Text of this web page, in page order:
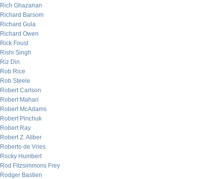
Rich Ghazarian
Richard Barsom
Richard Gula
Richard Owen
Rick Foust
Rishi Singh
Riz Din
Rob Rice
Rob Steele
Robert Carlson
Robert Mahan
Robert McAdams
Robert Pinchuk
Robert Ray
Robert Z. Aliber
Roberto de Vries
Rocky Humbert
Rod Fitzsimmons Frey
Rodger Bastien